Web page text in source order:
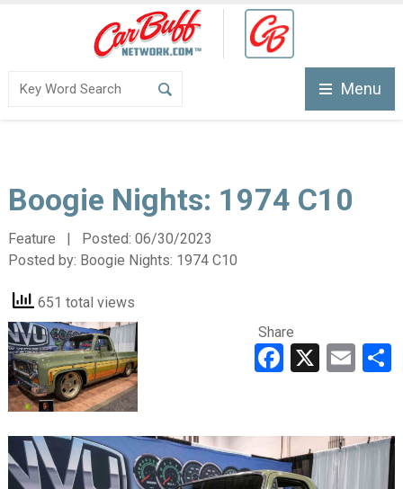
Menu
Boogie Nights: 1974 C10
Feature | Posted: 06/30/2023
Posted by: Boogie Nights: 1974 C10
651 total views
Share
Facebook
X